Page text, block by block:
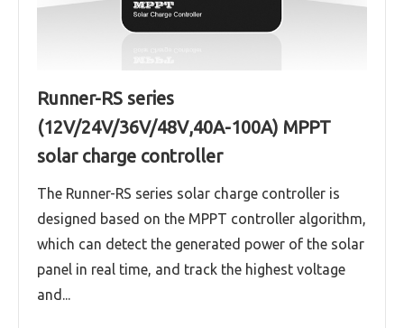
Runner-RS series
(12V/24V/36V/48V,40A-100A) MPPT
solar charge controller
The Runner-RS series solar charge controller is
designed based on the MPPT controller algorithm,
which can detect the generated power of the solar
panel in real time, and track the highest voltage
and...